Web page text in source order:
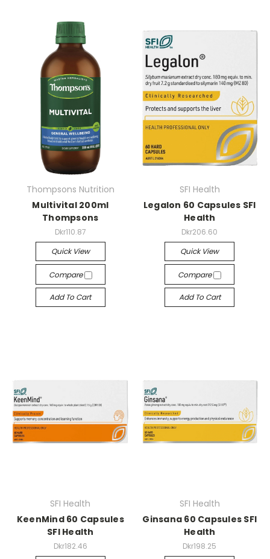
Thompsons Nutrition
Multivital 200ml
Thompsons
Dkr110.87
Quick View
Compare
Add To Cart
SFI Health
Legalon 60 Capsules SFI
Health
Dkr206.60
Quick View
Compare
Add To Cart
SFI Health
KeenMind 60 Capsules
SFI Health
Dkr182.46
SFI Health
Ginsana 60 Capsules SFI
Health
Dkr198.25